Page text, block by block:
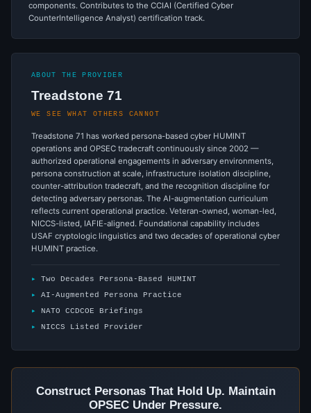
components. Contributes to the CCIAI (Certified Cyber
CounterIntelligence Analyst) certification track.
ABOUT THE PROVIDER
Treadstone 71
WE SEE WHAT OTHERS CANNOT
Treadstone 71 has worked persona-based cyber HUMINT
operations and OPSEC tradecraft continuously since 2002 —
authorized operational engagements in adversary environments,
persona construction at scale, infrastructure isolation discipline,
counter-attribution tradecraft, and the recognition discipline for
detecting adversary personas. The AI-augmentation curriculum
reflects current operational practice. Veteran-owned, woman-led,
NICCS-listed, IAFIE-aligned. Foundational capability includes
USAF cryptologic linguistics and two decades of operational cyber
HUMINT practice.
Two Decades Persona-Based HUMINT
AI-Augmented Persona Practice
NATO CCDCOE Briefings
NICCS Listed Provider
Construct Personas That Hold Up. Maintain
OPSEC Under Pressure.